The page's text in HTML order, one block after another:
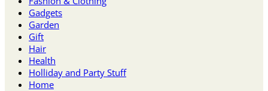
Gadgets
Garden
Gift
Hair
Health
Holliday and Party Stuff
Home